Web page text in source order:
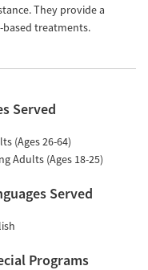
They provide a
based treatments.
Served
(Ages 26-64)
Adults (Ages 18-25)
Served
Programs